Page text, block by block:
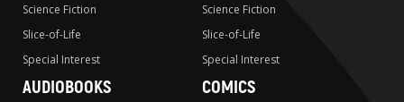
Science Fiction
Slice-of-Life
Special Interest
Science Fiction
Slice-of-Life
Special Interest
AUDIOBOOKS COMICS